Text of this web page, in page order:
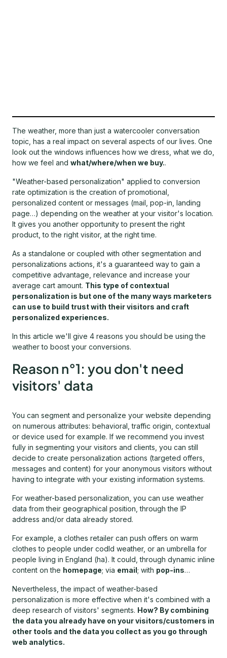
The weather, more than just a watercooler conversation
topic, has a real impact on several aspects of our lives. One
look out the windows influences how we dress, what we do,
how we feel and what/where/when we buy..
"Weather-based personalization" applied to conversion
rate optimization is the creation of promotional,
personalized content or messages (mail, pop-in, landing
page…) depending on the weather at your visitor's location.
It gives you another opportunity to present the right
product, to the right visitor, at the right time.
As a standalone or coupled with other segmentation and
personalizations actions, it's a guaranteed way to gain a
competitive advantage, relevance and increase your
average cart amount. This type of contextual
personalization is but one of the many ways marketers
can use to build trust with their visitors and craft
personalized experiences.
In this article we'll give 4 reasons you should be using the
weather to boost your conversions.
Reason n°1: you don't need
visitors' data
You can segment and personalize your website depending
on numerous attributes: behavioral, traffic origin, contextual
or device used for example. If we recommend you invest
fully in segmenting your visitors and clients, you can still
decide to create personalization actions (targeted offers,
messages and content) for your anonymous visitors without
having to integrate with your existing information systems.
For weather-based personalization, you can use weather
data from their geographical position, through the IP
address and/or data already stored.
For example, a clothes retailer can push offers on warm
clothes to people under codld weather, or an umbrella for
people living in England (ha). It could, through dynamic inline
content on the homepage; via email; with pop-ins…
Nevertheless, the impact of weather-based
personalization is more effective when it's combined with a
deep research of visitors' segments. How? By combining
the data you already have on your visitors/customers in
other tools and the data you collect as you go through
web analytics.